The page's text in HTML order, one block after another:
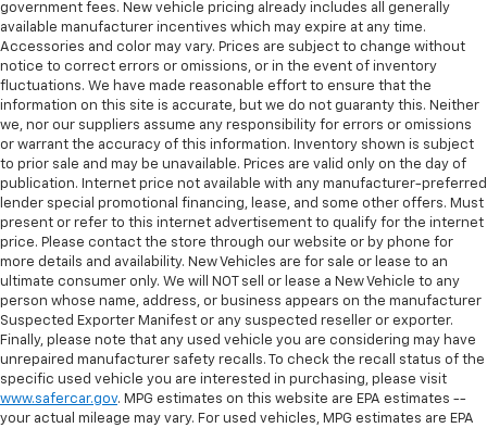
government fees. New vehicle pricing already includes all generally
available manufacturer incentives which may expire at any time.
Accessories and color may vary. Prices are subject to change without
notice to correct errors or omissions, or in the event of inventory
fluctuations. We have made reasonable effort to ensure that the
information on this site is accurate, but we do not guaranty this. Neither
we, nor our suppliers assume any responsibility for errors or omissions
or warrant the accuracy of this information. Inventory shown is subject
to prior sale and may be unavailable. Prices are valid only on the day of
publication. Internet price not available with any manufacturer-preferred
lender special promotional financing, lease, and some other offers. Must
present or refer to this internet advertisement to qualify for the internet
price. Please contact the store through our website or by phone for
more details and availability. New Vehicles are for sale or lease to an
ultimate consumer only. We will NOT sell or lease a New Vehicle to any
person whose name, address, or business appears on the manufacturer
Suspected Exporter Manifest or any suspected reseller or exporter.
Finally, please note that any used vehicle you are considering may have
unrepaired manufacturer safety recalls. To check the recall status of the
specific used vehicle you are interested in purchasing, please visit
www.safercar.gov. MPG estimates on this website are EPA estimates --
your actual mileage may vary. For used vehicles, MPG estimates are EPA